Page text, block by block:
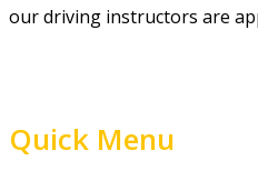
our driving instructors are
Quick Menu